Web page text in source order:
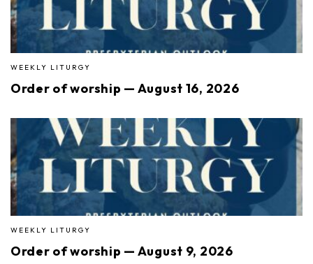
WEEKLY LITURGY
Order of worship — August 16, 2026
WEEKLY LITURGY
Order of worship — August 9, 2026